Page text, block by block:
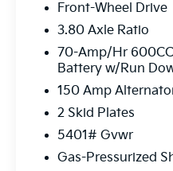
Front-Wheel Drive
3.80 Axle Ratio
70-Amp/Hr
Battery w/Run
150 Amp
2 Skid Plates
5401# Gvwr
Gas-Pressurized